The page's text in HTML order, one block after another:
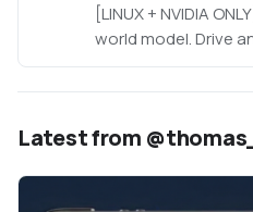
[LINUX + NVIDIA
world model. Drive
conditioned world
single desktop GPU
Latest from